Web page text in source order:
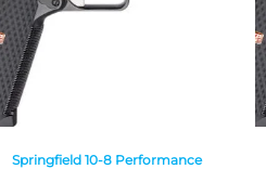
Springfield 10-8 Performance